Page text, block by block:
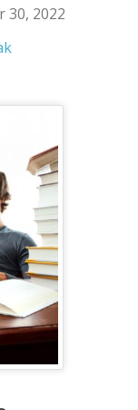
30, 2022